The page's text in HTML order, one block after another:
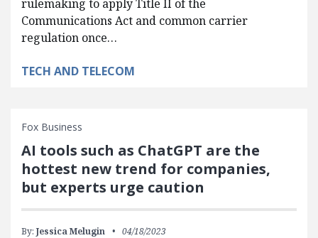
rulemaking to apply Title II of the
Communications Act and common carrier
regulation once…
TECH AND TELECOM
Fox Business
AI tools such as ChatGPT are the
hottest new trend for companies,
but experts urge caution
By: Jessica Melugin 04/18/2023